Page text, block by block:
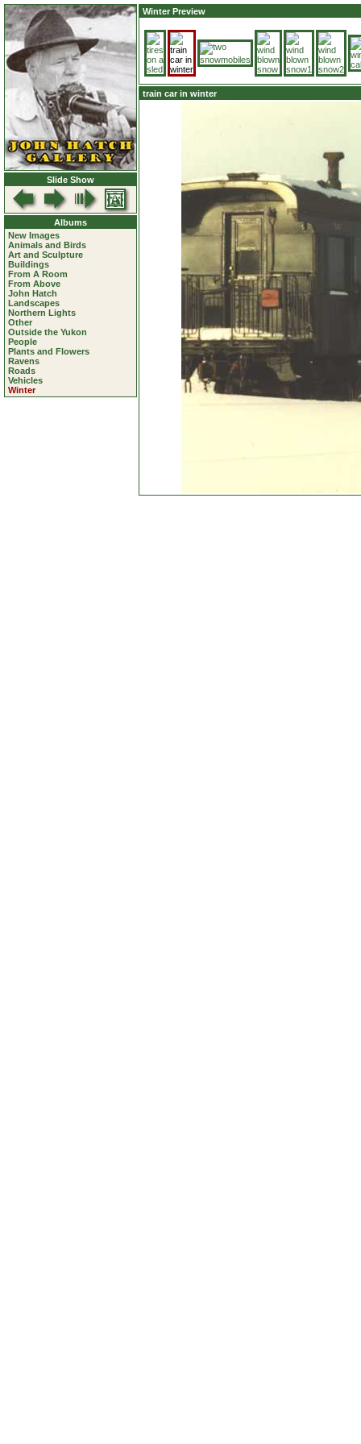
Slide Show
Albums
New Images
Animals and Birds
Art and Sculpture
Buildings
From A Room
From Above
John Hatch
Landscapes
Northern Lights
Other
Outside the Yukon
People
Plants and Flowers
Ravens
Roads
Vehicles
Winter
Winter Preview
train car in winter